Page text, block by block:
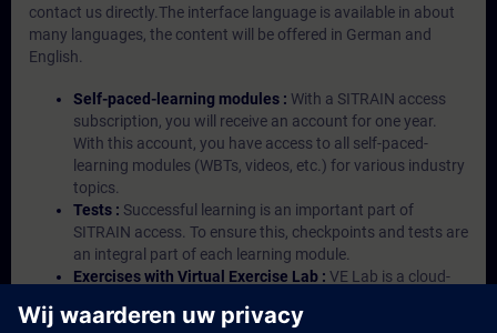
contact us directly.The interface language is available in about
many languages, the content will be offered in German and
English.
Self-paced-learning modules : With a SITRAIN access
subscription, you will receive an account for one year.
With this account, you have access to all self-paced-
learning modules (WBTs, videos, etc.) for various industry
topics.
Tests : Successful learning is an important part of
SITRAIN access. To ensure this, checkpoints and tests are
an integral part of each learning module.
Exercises with Virtual Exercise Lab : VE Lab is a cloud-
Portal etc.) In your first SITRAIN access subscription two